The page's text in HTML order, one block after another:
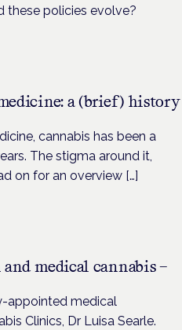
these policies evolve?
a (brief) history
cannabis has been a
The stigma around it,
on for an overview […]
medical cannabis –
appointed medical
Clinics, Dr Luisa Searle.